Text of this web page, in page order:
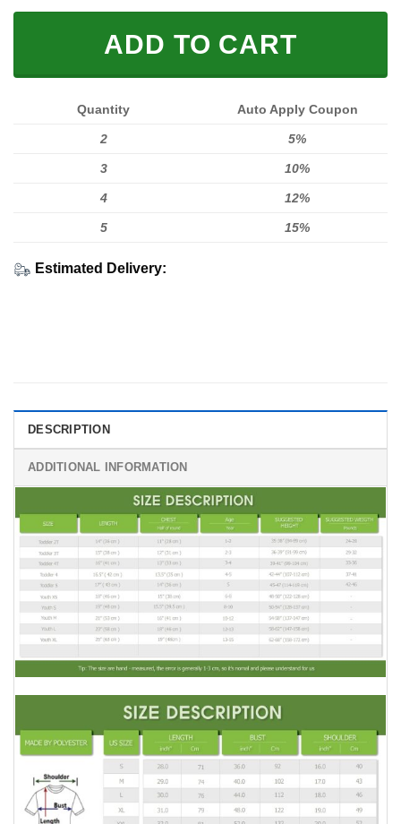
ADD TO CART
Quantity Auto Apply Coupon
2 5%
3 10%
4 12%
5 15%
Estimated Delivery:
DESCRIPTION
ADDITIONAL INFORMATION